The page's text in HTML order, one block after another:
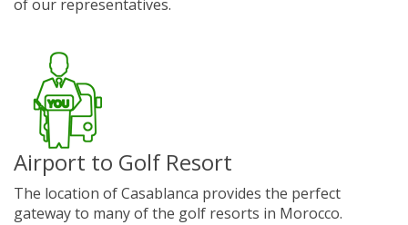
of our representatives.
Airport to Golf Resort
The location of Casablanca provides the perfect
gateway to many of the golf resorts in Morocco.